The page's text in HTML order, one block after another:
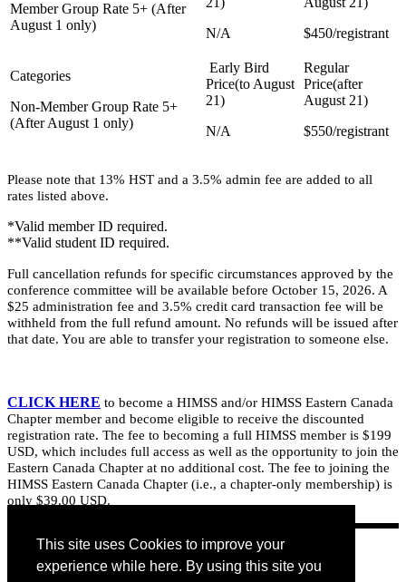
This site uses Cookies to improve your
experience while here. By using this site you
Member Group Rate 5+ (After
August 1 only)
N/A $450/registrant
Non-Member Group Rate 5+
(After August 1 only)
N/A $550/registrant
Please note that 13% HST and a 3.5% admin fee are added to all
rates listed above.
*Valid member ID required.
**Valid student ID required.
Full cancellation refunds for specific circumstances approved by the
conference committee will be available before October 15, 2026. A
$25 administration fee and 3.5% credit card transaction fee will be
withheld from the full refund amount. No refunds will be issued after
that date. You are able to transfer your registration to someone else.
CLICK HERE to become a HIMSS and/or HIMSS Eastern Canada
Chapter member and become eligible to receive the discounted
registration rate. The fee to becoming a full HIMSS member is $199
USD, which includes full access as well as the opportunity to join the
Eastern Canada Chapter at no additional cost. The fee to joining the
HIMSS Eastern Canada Chapter (i.e., a chapter-only membership) is
only $39.00 USD.
REGISTER NOW